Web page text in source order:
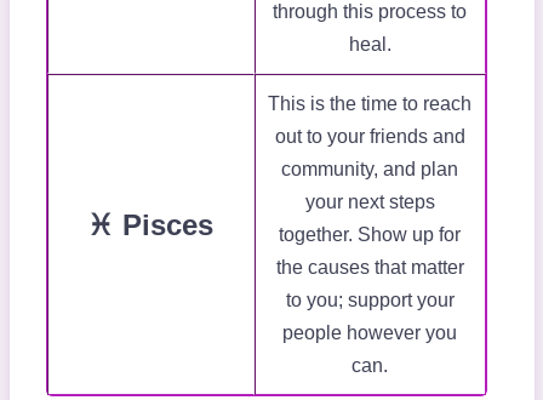
through this process to
heal.
♓ Pisces
This is the time to reach
out to your friends and
community, and plan
your next steps
together. Show up for
the causes that matter
to you; support your
people however you
can.